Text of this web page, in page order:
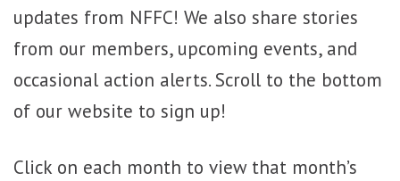
updates from NFFC! We also share stories
from our members, upcoming events, and
occasional action alerts. Scroll to the bottom
of our website to sign up!
Click on each month to view that month’s